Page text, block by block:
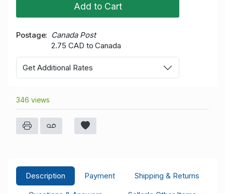
Add to Cart
Postage
Canada Post
2.75 CAD to Canada
Get Additional Rates
346 views
Description Payment
Shipping & Returns